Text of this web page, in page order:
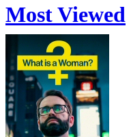
Most Viewed